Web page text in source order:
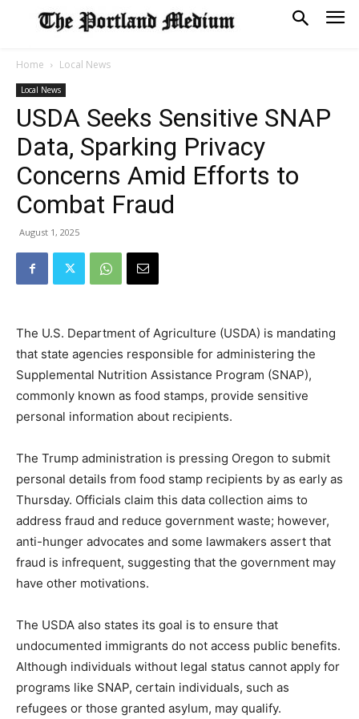
Home Local News
Local News
USDA Seeks Sensitive SNAP
Data, Sparking Privacy
Concerns Amid Efforts to
Combat Fraud
August 1, 2025
The U.S. Department of Agriculture (USDA) is mandating
that state agencies responsible for administering the
Supplemental Nutrition Assistance Program (SNAP),
commonly known as food stamps, provide sensitive
personal information about recipients.
The Trump administration is pressing Oregon to submit
personal details from food stamp recipients by as early as
Thursday. Officials claim this data collection aims to
address fraud and reduce government waste; however,
anti-hunger advocates and some lawmakers assert that
fraud is infrequent, suggesting that the government may
have other motivations.
The USDA also states its goal is to ensure that
undocumented immigrants do not access public benefits.
Although individuals without legal status cannot apply for
programs like SNAP, certain individuals, such as
refugees or those granted asylum, may qualify.